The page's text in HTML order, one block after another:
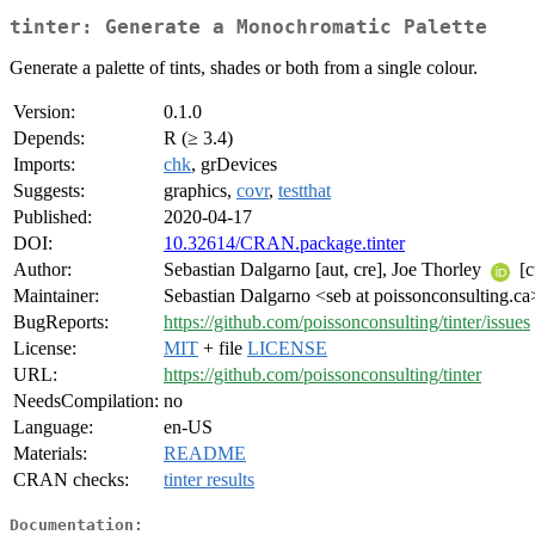
tinter: Generate a Monochromatic Palette
Generate a palette of tints, shades or both from a single colour.
Version:
0.1.0
Depends:
R (≥ 3.4)
Imports:
chk, grDevices
Suggests:
graphics, covr, testthat
Published:
2020-04-17
DOI:
10.32614/CRAN.package.tinter
Author:
Sebastian Dalgarno [aut, cre], Joe Thorley
Maintainer:
Sebastian Dalgarno <seb at
BugReports:
https://github.com/poissonconsulting/tinter/issues
License:
MIT + file LICENSE
URL:
https://github.com/poissonconsulting/tinter
NeedsCompilation: no
Language:
en-US
Materials:
README
CRAN checks:
tinter results
Documentation: